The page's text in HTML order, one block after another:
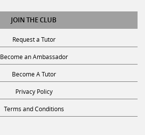
JOIN THE CLUB
Request a Tutor
Become an Ambassador
Become A Tutor
Privacy Policy
Terms and Conditions